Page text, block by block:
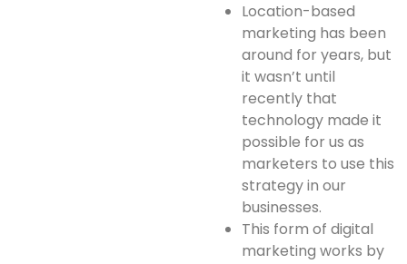
Location-based
marketing has been
around for years, but
it wasn’t until
recently that
technology made it
possible for us as
marketers to use this
strategy in our
businesses.
This form of digital
marketing works by